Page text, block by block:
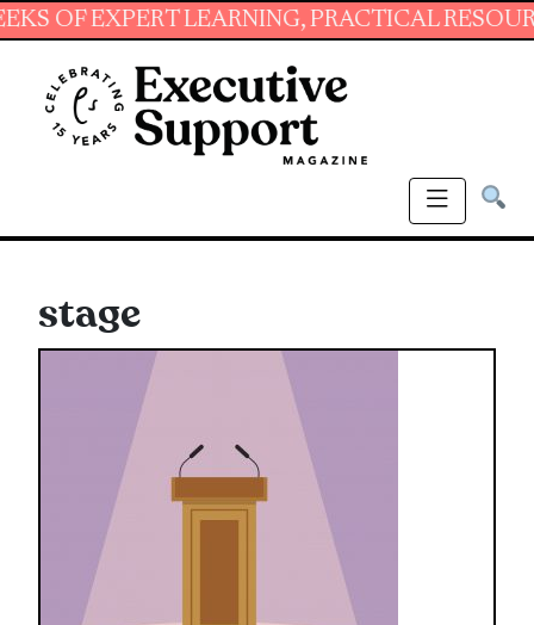
LEARNING, PRACTICAL RESOURCES
stage